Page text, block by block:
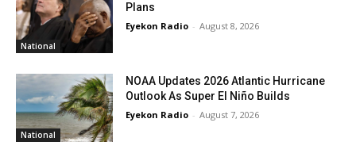
National
Plans
Eyekon Radio - August 8, 2026
National
NOAA Updates 2026 Atlantic Hurricane
Outlook As Super El Niño Builds
Eyekon Radio - August 7, 2026